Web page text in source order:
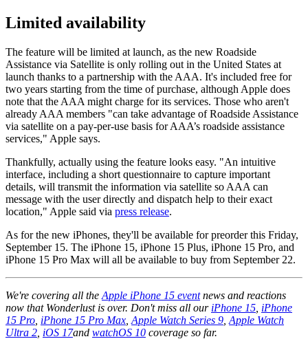
Limited availability
The feature will be limited at launch, as the new Roadside
Assistance via Satellite is only rolling out in the United States at
launch thanks to a partnership with the AAA. It's included free for
two years starting from the time of purchase, although Apple does
note that the AAA might charge for its services. Those who aren't
already AAA members "can take advantage of Roadside Assistance
via satellite on a pay-per-use basis for AAA’s roadside assistance
services," Apple says.
Thankfully, actually using the feature looks easy. "An intuitive
interface, including a short questionnaire to capture important
details, will transmit the information via satellite so AAA can
message with the user directly and dispatch help to their exact
location," Apple said via press release.
As for the new iPhones, they'll be available for preorder this Friday,
September 15. The iPhone 15, iPhone 15 Plus, iPhone 15 Pro, and
iPhone 15 Pro Max will all be available to buy from September 22.
We're covering all the Apple iPhone 15 eventnews and reactions
now that Wonderlust is over. Don't miss all our iPhone 15 iPhone
15 Pro iPhone 15 Pro Max Apple Watch Series 9 Apple Watch
Ultra 2 iOS 17and watchOS 10 coverage so far.